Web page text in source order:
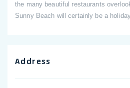
the many beautiful restaurants
Sunny Beach will certainly be a
Address